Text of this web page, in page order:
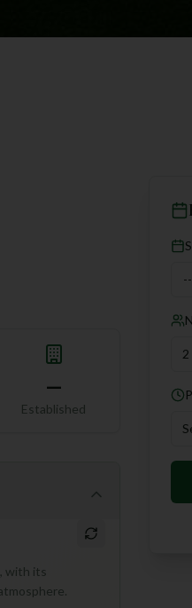
—
Established
with its
2